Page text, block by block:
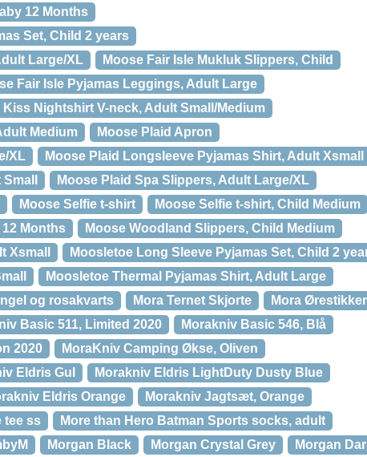
12 Months
Set, Child 2 years
Large/XL
Moose Fair Isle Mukluk Slippers, Child
Fair Isle Pyjamas Leggings, Adult Large
Kiss Nightshirt V-neck, Adult Small/Medium
Medium
Moose Plaid Apron
XL
Moose Plaid Longsleeve Pyjamas Shirt, Adult Xsmall
Moose Plaid Spa Slippers, Adult Large/XL
Moose Selfie t-shirt
Moose Selfie t-shirt, Child Medium
Months
Moose Woodland Slippers, Child Medium
Xsmall
Moosletoe Long Sleeve Pyjamas Set, Child 2
Moosletoe Thermal Pyjamas Shirt, Adult Large
og rosakvarts
Mora Ternet Skjorte
Mora Ørestikker
Basic 511, Limited 2020
Morakniv Basic 546, Blå
2020
MoraKniv Camping Økse, Oliven
Eldris Gul
Morakniv Eldris LightDuty Dusty Blue
Eldris Orange
Morakniv Jagtsæt, Orange
tee ss
More than Hero Batman Sports socks, adult
Morgan Black Morgan Crystal Grey Morgan